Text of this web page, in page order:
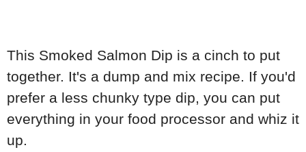
This Smoked Salmon Dip is a cinch to put
together. It's a dump and mix recipe. If you'd
prefer a less chunky type dip, you can put
everything in your food processor and whiz it
up.